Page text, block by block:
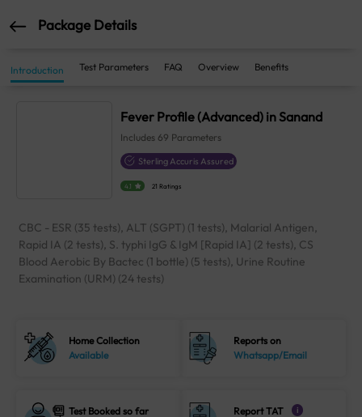
Package Details
Introduction Test Parameters FAQ Overview Benefits
Fever Profile (Advanced) in Sanand
Includes 69 Parameters
Sterling Accuris Assured
4.1 21 Ratings
CBC - ESR (35 tests), ALT (SGPT) (1 tests), Malarial Antigen,
Rapid IA (2 tests), S. typhi IgG & IgM [Rapid IA] (2 tests), CS
Blood Aerobic By Bactec (1 bottle) (5 tests), Urine Routine
Examination (URM) (24 tests)
Home Collection
Available
Reports on
Whatsapp/Email
Test Booked so far
Report TAT i